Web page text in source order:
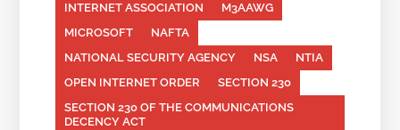
INTERNET ASSOCIATION
M3AAWG
MICROSOFT
NAFTA
NATIONAL SECURITY AGENCY
NSA
NTIA
OPEN INTERNET ORDER
SECTION 230
SECTION 230 OF THE COMMUNICATIONS
DECENCY ACT